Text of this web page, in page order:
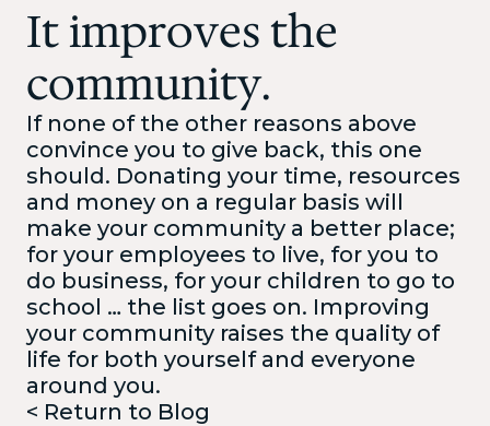
It improves the
community.
If none of the other reasons above
convince you to give back, this one
should. Donating your time, resources
and money on a regular basis will
make your community a better place;
for your employees to live, for you to
do business, for your children to go to
school … the list goes on. Improving
your community raises the quality of
life for both yourself and everyone
around you.
< Return to Blog